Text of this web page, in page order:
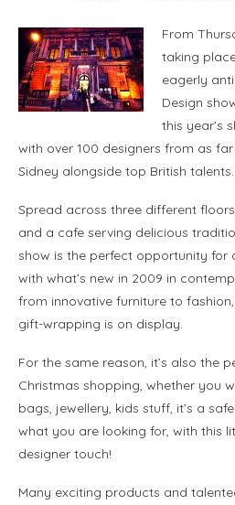
From
taking
eagerly
Design
this year’s
with over 100 designers from as
Sidney alongside top British talents.
Spread across three different
and a cafe serving delicious
show is the perfect opportunity for
with what’s new in 2009 in
from innovative furniture to
gift-wrapping is on display.
For the same reason, it’s also the
Christmas shopping, whether you
bags, jewellery, kids stuff, it’s a
what you are looking for, with this
designer touch!
Many exciting products and